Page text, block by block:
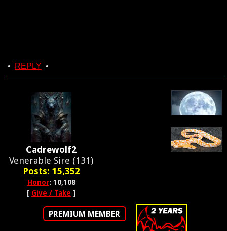
• REPLY •
Cadrewolf2
Venerable Sire (131)
Posts: 15,352
Honor: 10,108
[ Give / Take ]
PREMIUM MEMBER